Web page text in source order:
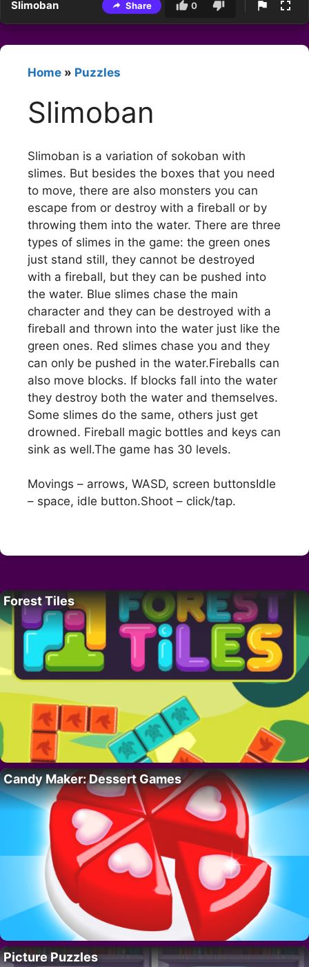
Slimoban Share 0
Home » Puzzles
Slimoban
Slimoban is a variation of sokoban with
slimes. But besides the boxes that you need
to move, there are also monsters you can
escape from or destroy with a fireball or by
throwing them into the water. There are three
types of slimes in the game: the green ones
just stand still, they cannot be destroyed
with a fireball, but they can be pushed into
the water. Blue slimes chase the main
character and they can be destroyed with a
fireball and thrown into the water just like the
green ones. Red slimes chase you and they
can only be pushed in the water.Fireballs can
also move blocks. If blocks fall into the water
they destroy both the water and themselves.
Some slimes do the same, others just get
drowned. Fireball magic bottles and keys can
sink as well.The game has 30 levels.
Movings – arrows, WASD, screen buttonsIdle
– space, idle button.Shoot – click/tap.
Forest Tiles
Candy Maker: Dessert Games
Picture Puzzles